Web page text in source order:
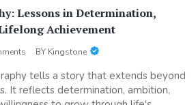
Lessons in Determination,
Achievement
BY Kingstone
tells a story that extends beyond
It reflects determination, ambition,